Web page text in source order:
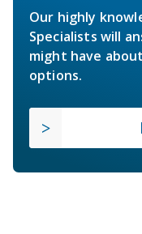
Our highly
Specialists will
might have
options.